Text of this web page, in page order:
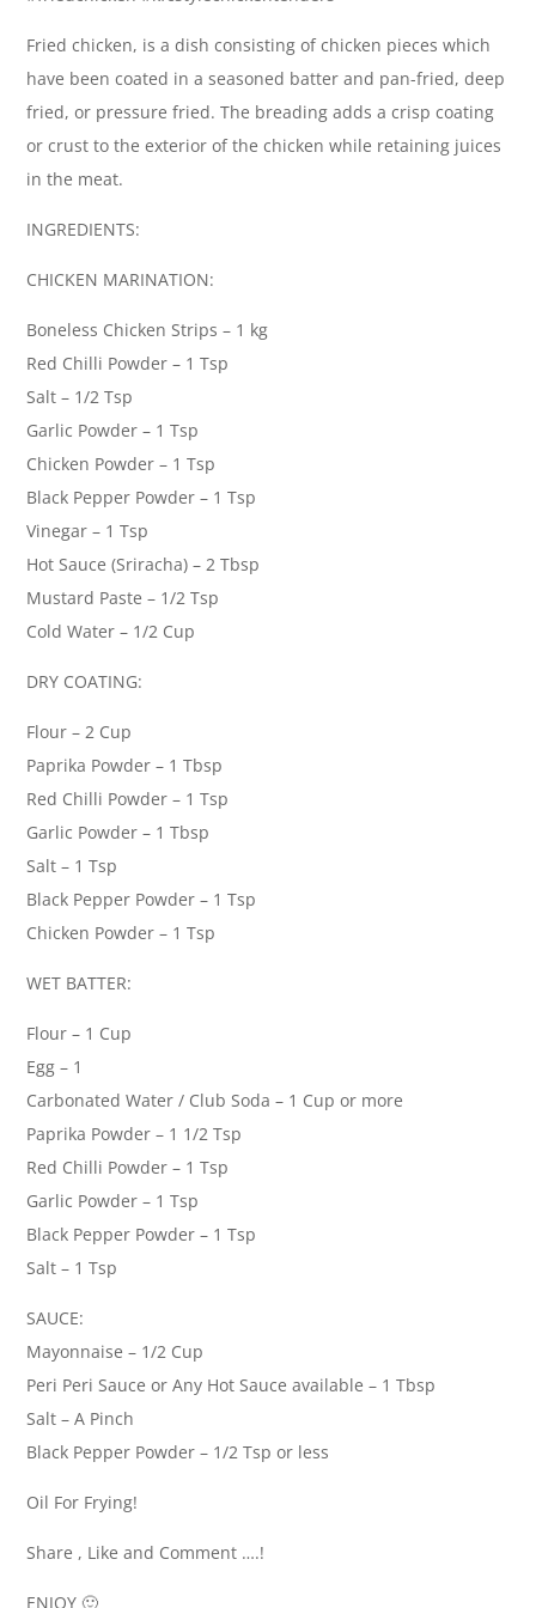
Fried chicken, is a dish consisting of chicken pieces which
have been coated in a seasoned batter and pan-fried, deep
fried, or pressure fried. The breading adds a crisp coating
or crust to the exterior of the chicken while retaining juices
in the meat.
INGREDIENTS:
CHICKEN MARINATION:
Boneless Chicken Strips – 1 kg
Red Chilli Powder – 1 Tsp
Salt – 1/2 Tsp
Garlic Powder – 1 Tsp
Chicken Powder – 1 Tsp
Black Pepper Powder – 1 Tsp
Vinegar – 1 Tsp
Hot Sauce (Sriracha) – 2 Tbsp
Mustard Paste – 1/2 Tsp
Cold Water – 1/2 Cup
DRY COATING:
Flour – 2 Cup
Paprika Powder – 1 Tbsp
Red Chilli Powder – 1 Tsp
Garlic Powder – 1 Tbsp
Salt – 1 Tsp
Black Pepper Powder – 1 Tsp
Chicken Powder – 1 Tsp
WET BATTER:
Flour – 1 Cup
Egg – 1
Carbonated Water / Club Soda – 1 Cup or more
Paprika Powder – 1 1/2 Tsp
Red Chilli Powder – 1 Tsp
Garlic Powder – 1 Tsp
Black Pepper Powder – 1 Tsp
Salt – 1 Tsp
SAUCE:
Mayonnaise – 1/2 Cup
Peri Peri Sauce or Any Hot Sauce available – 1 Tbsp
Salt – A Pinch
Black Pepper Powder – 1/2 Tsp or less
Oil For Frying!
Share , Like and Comment ….!
ENJOY 🙂